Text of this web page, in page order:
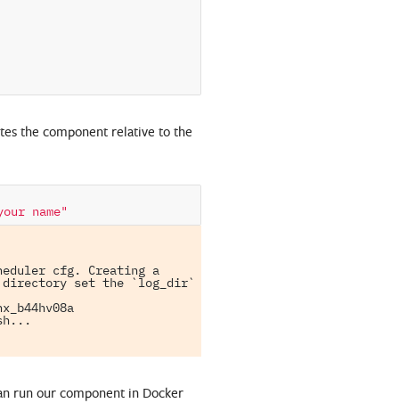
the component relative to the
name"
cfg. Creating a
set the `log_dir`
run our component in Docker